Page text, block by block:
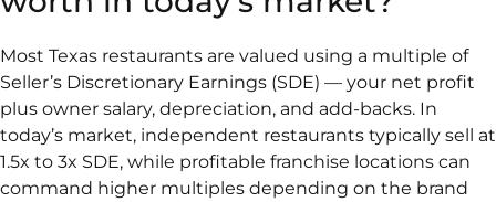
Most Texas restaurants are valued using a multiple of
Seller’s Discretionary Earnings (SDE) — your net profit
plus owner salary, depreciation, and add-backs. In
today’s market, independent restaurants typically sell at
1.5x to 3x SDE, while profitable franchise locations can
command higher multiples depending on the brand